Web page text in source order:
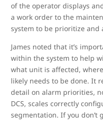
of the operator displays
a work order to the
system to be prioritize and
James noted that it’s
within the system to help
what unit is affected,
likely needs to be done. It
detail on alarm priorities,
DCS, scales correctly
segmentation. If you don’t